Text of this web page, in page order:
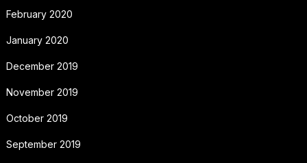
February 2020
January 2020
December 2019
November 2019
October 2019
September 2019